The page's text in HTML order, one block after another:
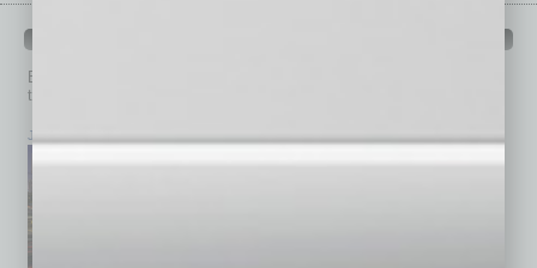
Browse past issues of
top stories on the local and statewide economy.
July 2026